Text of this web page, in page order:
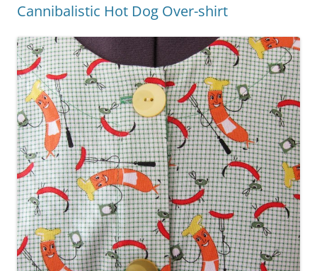
Cannibalistic Hot Dog Over-shirt